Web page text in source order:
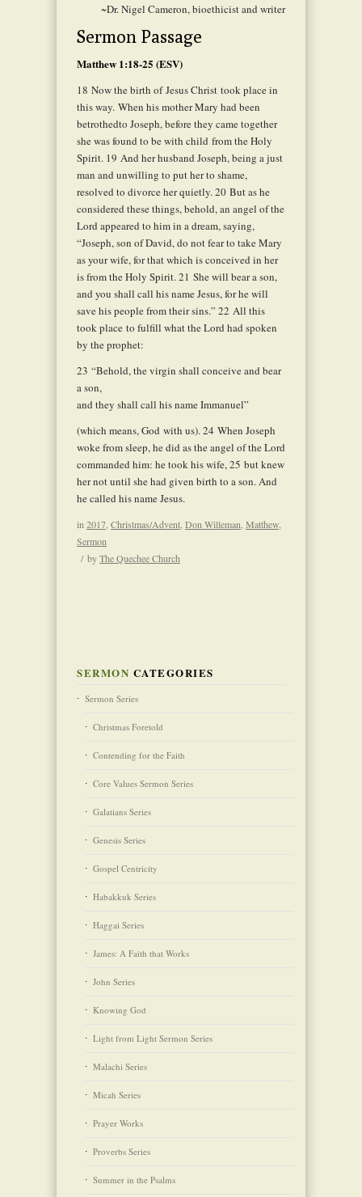
~Dr. Nigel Cameron, bioethicist and writer
Sermon Passage
Matthew 1:18-25 (ESV)
18 Now the birth of Jesus Christ took place in
this way. When his mother Mary had been
betrothedto Joseph, before they came together
she was found to be with child from the Holy
Spirit. 19 And her husband Joseph, being a just
man and unwilling to put her to shame,
resolved to divorce her quietly.20 But as he
considered these things, behold, an angel of the
Lord appeared to him in a dream, saying,
“Joseph, son of David, do not fear to take Mary
as your wife, for that which is conceived in her
is from the Holy Spirit.21 She will bear a son,
and you shall call his name Jesus, for he will
save his people from their sins.” 22 All this
took place to fulfill what the Lord had spoken
by the prophet:
23 “Behold, the virgin shall conceive and bear
a son,
and they shall call his name Immanuel”
(which means, God with us).24 When Joseph
woke from sleep, he did as the angel of the Lord
commanded him: he took his wife,25 but knew
her not until she had given birth to a son. And
he called his name Jesus.
in 2017 Christmas/Advent Don Willeman Matthew
Sermon
/ byThe Quechee Church
SERMON CATEGORIES
Sermon Series
Christmas Foretold
Contending for the Faith
Core Values Sermon Series
Galatians Series
Genesis Series
Gospel Centricity
Habakkuk Series
Haggai Series
James: A Faith that Works
John Series
Knowing God
Light from Light Sermon Series
Malachi Series
Micah Series
Prayer Works
Proverbs Series
Summer in the Psalms